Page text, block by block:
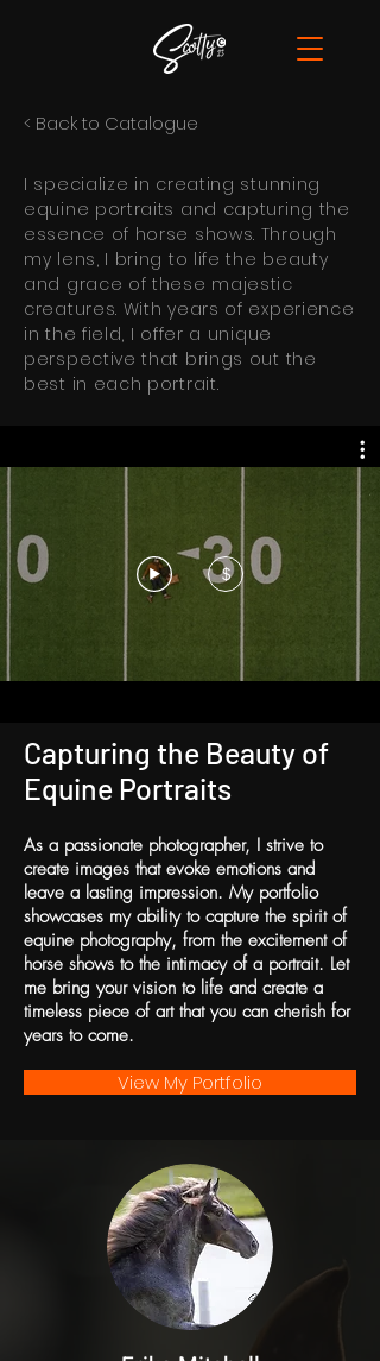
< Back to Catalogue
I specialize in creating stunning
equine portraits and capturing the
essence of horse shows. Through
my lens, I bring to life the beauty
and grace of these majestic
creatures. With years of experience
in the field, I offer a unique
perspective that brings out the
best in each portrait.
$
Capturing the Beauty of
Equine Portraits
As a passionate photographer, I strive to
create images that evoke emotions and
leave a lasting impression. My portfolio
showcases my ability to capture the spirit of
equine photography, from the excitement of
horse shows to the intimacy of a portrait. Let
me bring your vision to life and create a
timeless piece of art that you can cherish for
years to come.
View My Portfolio